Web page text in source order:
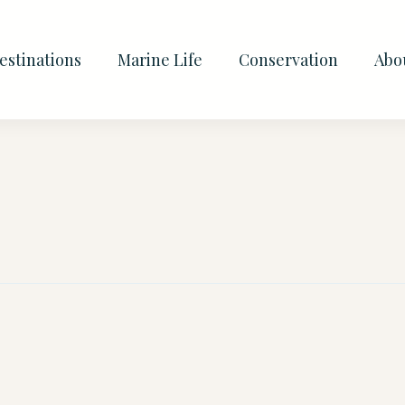
Marine Life Conservation